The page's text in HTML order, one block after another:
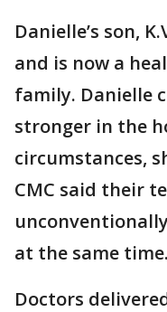
Danielle’s son,
and is now a
family. Danielle
stronger in the
circumstances,
CMC said their
at the same time.
Doctors